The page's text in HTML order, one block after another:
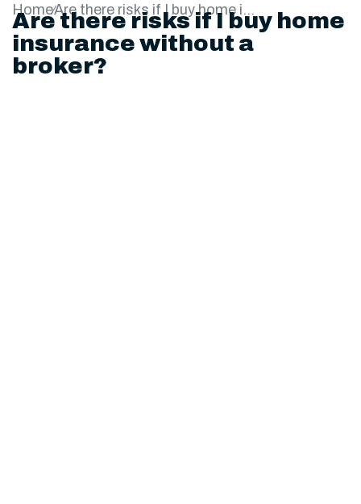
Home Are there risks if I buy home insurance without a broker?
Are there risks if I buy home
insurance without a
broker?